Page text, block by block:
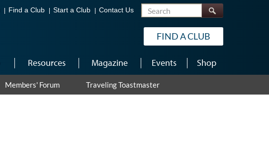
Find a Club Start a Club Contact Us Search
FIND A CLUB
Resources Magazine Events Shop
Members' Forum Traveling Toastmaster